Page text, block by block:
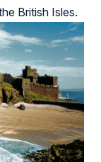
British Isles.